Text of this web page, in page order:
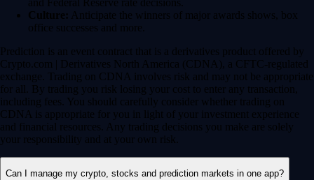
Culture: Anticipate the winners of major awards shows, box
office successes and more.
Prediction is an event contract that is a derivatives product offered by
Crypto.com | Derivatives North America (CDNA), a CFTC-regulated
exchange. Trading on CDNA involves risk and may not be appropriate
for all. By trading you risk losing your cost to enter any transaction,
including fees. You should carefully consider whether trading on
CDNA is appropriate for you in light of your investment experience
and financial resources. Any trading decisions you make are solely
your responsibility and at your own risk.
Can I manage my crypto, stocks and prediction markets in one app?